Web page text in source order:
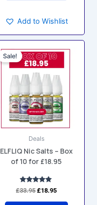
Add to Wishlist
Sale!
Deals
ELFLIQ Nic Salts – Box
of 10 for £18.95
Rated
5.00
out of 5
£33.95
price
was:
£33.95.
£18.95
price
is:
£18.95.
product
has
multiple
variants.
The
options
may
be
chosen
on
the
product
page